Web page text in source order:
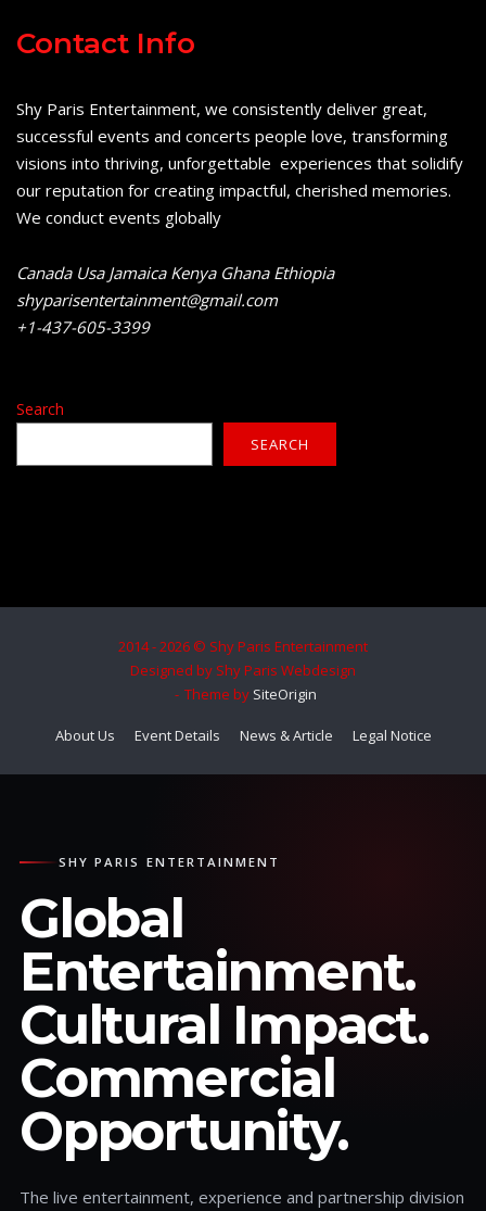
Contact Info
Shy Paris Entertainment, we consistently deliver great,
successful events and concerts people love, transforming
visions into thriving, unforgettable experiences that solidify
our reputation for creating impactful, cherished memories.
We conduct events globally
Canada Usa Jamaica Kenya Ghana Ethiopia
shyparisentertainment@gmail.com
+1-437-605-3399
Search
SEARCH
2014 - 2026 © Shy Paris Entertainment
Designed by Shy Paris Webdesign
Theme by SiteOrigin
About Us Event Details News & Article Legal Notice
SHY PARIS ENTERTAINMENT
Global
Entertainment.
Cultural Impact.
Commercial
Opportunity.
The live entertainment, experience and partnership division